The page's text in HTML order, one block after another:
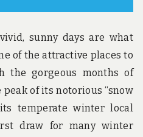
sunny days are what
of the attractive places to
the gorgeous months of
of its notorious “snow
temperate winter local
draw for many winter